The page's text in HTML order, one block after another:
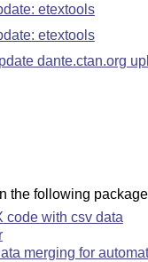
etextools
etextools
dante.ctan.org
the following
code with csv data
merging for